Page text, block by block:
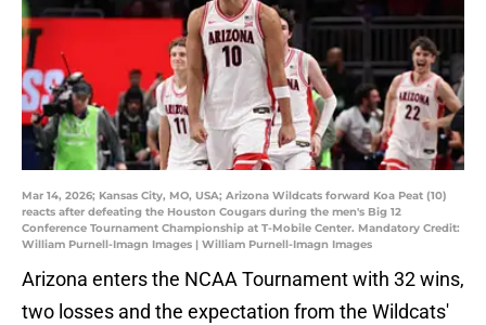
Mar 14, 2026; Kansas City, MO, USA; Arizona Wildcats forward Koa Peat (10)
reacts after defeating the Houston Cougars during the men's Big 12
Conference Tournament Championship at T-Mobile Center. Mandatory Credit:
William Purnell-Imagn Images | William Purnell-Imagn Images
Arizona enters the NCAA Tournament with 32 wins,
two losses and the expectation from the Wildcats'